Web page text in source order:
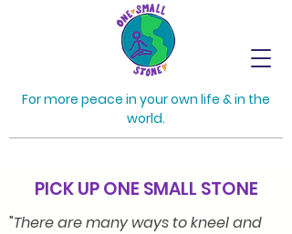
For more peace in your own life & in the
world.
PICK UP ONE SMALL STONE
"There are many ways to kneel and